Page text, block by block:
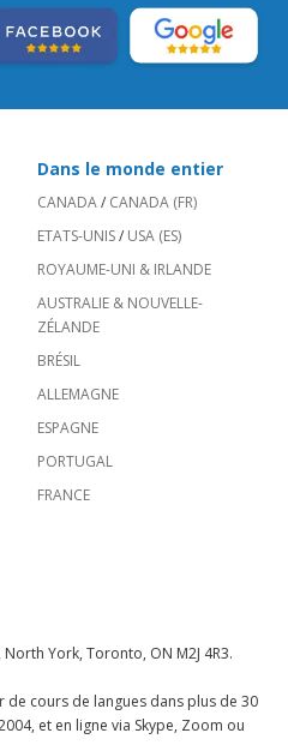
Dans le monde entier
CANADA/ CANADA (FR)
ETATS-UNIS/ USA (ES)
ROYAUME-UNI & IRLANDE
AUSTRALIE & NOUVELLE-
ZÉLANDE
BRÉSIL
ALLEMAGNE
ESPAGNE
PORTUGAL
FRANCE
York, Toronto, ON M2J 4R3.
de cours de langues dans plus de 30
et en ligne via Skype, Zoom ou